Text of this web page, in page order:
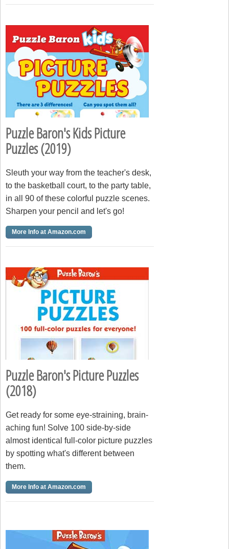
Puzzle Baron's Kids Picture
Puzzles (2019)
Sleuth your way from the teacher's desk,
to the basketball court, to the party table,
in all 90 of these colorful puzzle scenes.
Sharpen your pencil and let's go!
More Info at Amazon.com
Puzzle Baron's Picture Puzzles
(2018)
Get ready for some eye-straining, brain-
aching fun! Solve 100 side-by-side
almost identical full-color picture puzzles
by spotting what's different between
them.
More Info at Amazon.com